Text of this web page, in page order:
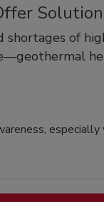
shortages of